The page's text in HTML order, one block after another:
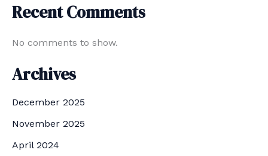
Recent Comments
No comments to show.
Archives
December 2025
November 2025
April 2024